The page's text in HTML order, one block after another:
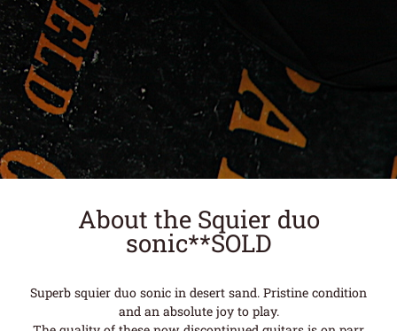
About the Squier duo
sonic**SOLD
Superb squier duo sonic in desert sand. Pristine condition
and an absolute joy to play.